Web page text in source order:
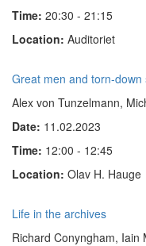
Time: 20:30 - 21:15
Location: Auditoriet
Great men and torn-down
Alex von Tunzelmann,
Date: 11.02.2023
Time: 12:00 - 12:45
Location: Olav H. Hauge
Life in the archives
Richard Conyngham, Iain